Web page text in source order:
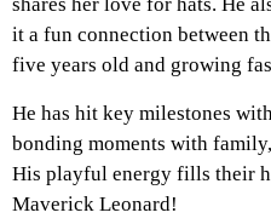
shares her love for hats. He
it a fun connection between
five years old and growing
He has hit key milestones
bonding moments with
His playful energy fills their
Maverick Leonard!